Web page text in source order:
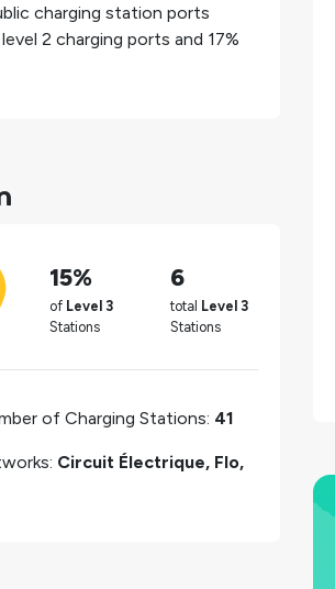
charging station ports
2 charging ports and 17%
15%
of Level 3
Stations
6
total Level 3
Stations
of Charging Stations: 41
Circuit Électrique, Flo,